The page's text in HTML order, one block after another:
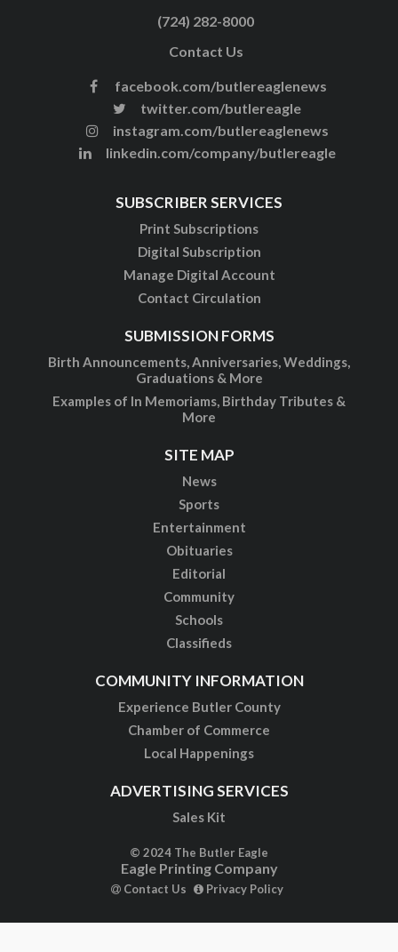
(724) 282-8000
Contact Us
facebook.com/butlereaglenews
twitter.com/butlereagle
instagram.com/butlereaglenews
linkedin.com/company/butlereagle
SUBSCRIBER SERVICES
Print Subscriptions
Digital Subscription
Manage Digital Account
Contact Circulation
SUBMISSION FORMS
Birth Announcements, Anniversaries, Weddings,
Graduations & More
Examples of In Memoriams, Birthday Tributes &
More
SITE MAP
News
Sports
Entertainment
Obituaries
Editorial
Community
Schools
Classifieds
COMMUNITY INFORMATION
Experience Butler County
Chamber of Commerce
Local Happenings
ADVERTISING SERVICES
Sales Kit
© 2024 The Butler Eagle
Eagle Printing Company
Contact Us Privacy Policy